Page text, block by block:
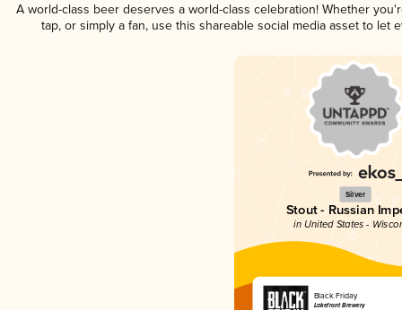
A world-class beer deserves a world-class celebration! Whether
tap, or simply a fan, use this shareable social media asset to
Silver
Stout - Russian
in United States -
Black Friday
Lakefront Brewery